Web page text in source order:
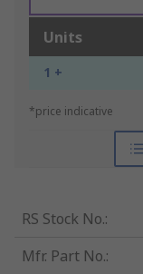
Units
1 +
*price indicative
RS Stock No.:
Mfr. Part No.: